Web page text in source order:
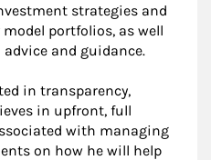
strategies and
portfolios, as well
and guidance.
in transparency,
in upfront, full
with managing
on how he will help